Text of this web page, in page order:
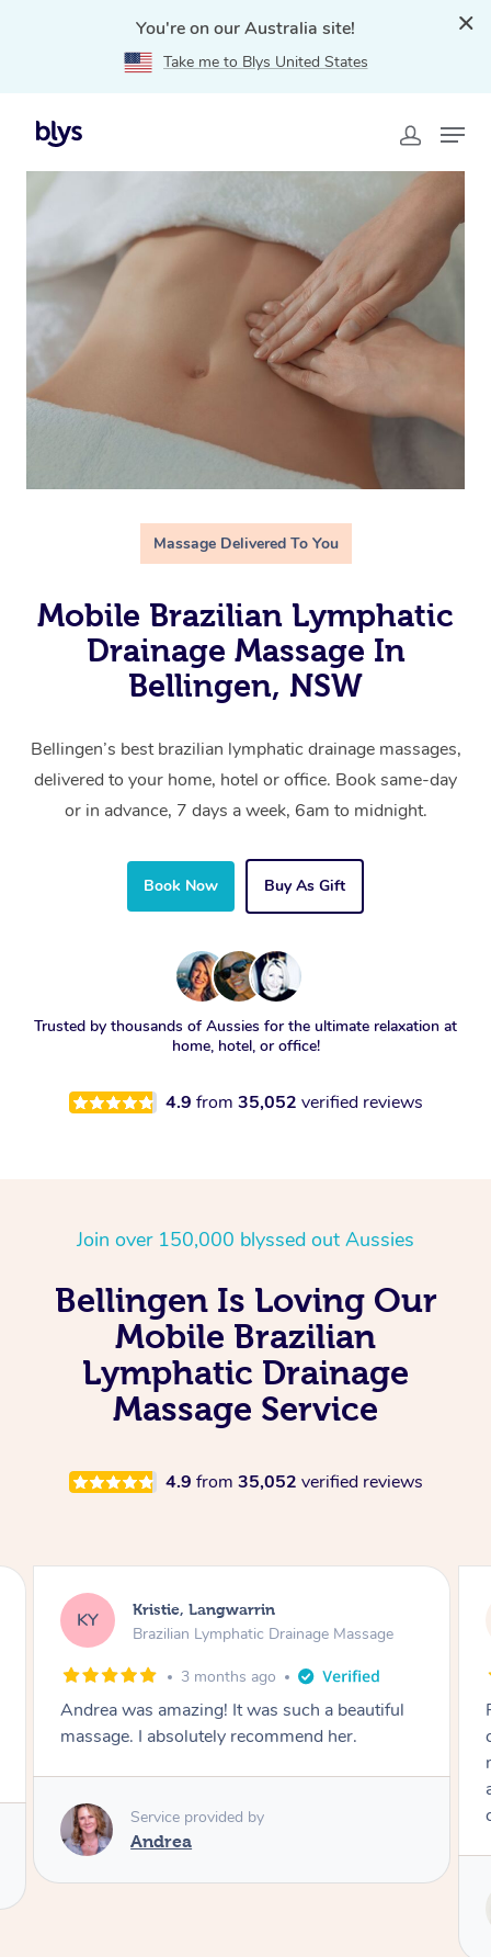
You're on our Australia site!
Take me to Blys United States
Home
Massage Bellingen, NSW
Massage Delivered To You
Mobile Brazilian Lymphatic
Drainage Massage In
Bellingen, NSW
Bellingen’s best brazilian lymphatic drainage massages,
delivered to your home, hotel or office. Book same-day
or in advance, 7 days a week, 6am to midnight.
Book Now Buy As Gift
Trusted by thousands of Aussies for the ultimate relaxation at
home, hotel, or office!
4.9 from 35,052 verified reviews
Join over 150,000 blyssed out Aussies
Bellingen Is Loving Our
Mobile Brazilian
Lymphatic Drainage
Massage Service
4.9 from 35,052 verified reviews
CT Camilla, Marsden
Brazilian Lymphatic Drainage Massage
4 months ago
Fantastic service! I immediately felt
comfortable. I chose the Brazilian Lymphatic
continued wellbeing was given. Very happy!